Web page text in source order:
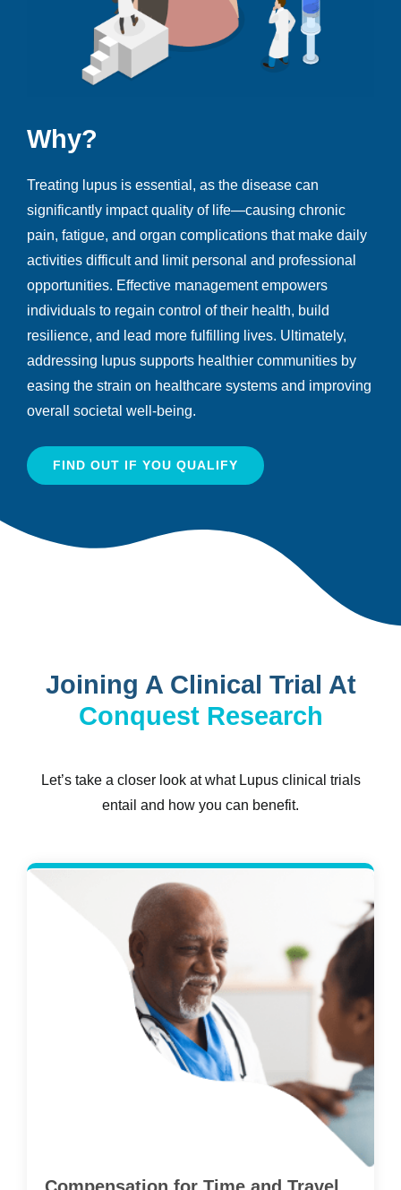
Why?
Treating lupus is essential, as the disease can
significantly impact quality of life—causing chronic
pain, fatigue, and organ complications that make daily
activities difficult and limit personal and professional
opportunities. Effective management empowers
individuals to regain control of their health, build
resilience, and lead more fulfilling lives. Ultimately,
addressing lupus supports healthier communities by
easing the strain on healthcare systems and improving
overall societal well-being.
FIND OUT IF YOU QUALIFY
Joining A Clinical Trial At
Conquest Research
Let’s take a closer look at what Lupus clinical trials
entail and how you can benefit.